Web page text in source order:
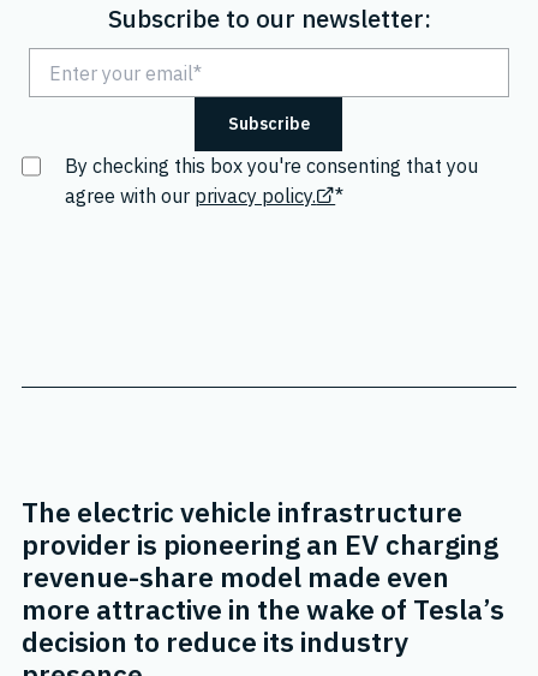
Subscribe to our newsletter:
By checking this box you're consenting that you
agree with our privacy policy. *
The electric vehicle infrastructure
provider is pioneering an EV charging
revenue-share model made even
more attractive in the wake of Tesla’s
decision to reduce its industry